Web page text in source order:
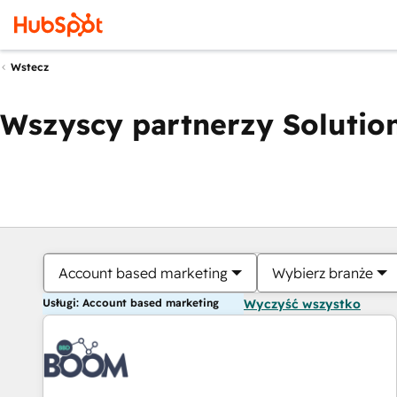
Wstecz
Wszyscy partnerzy
Account based marketing Wybierz branże
Usługi: Account based marketing Wyczyść wszystko